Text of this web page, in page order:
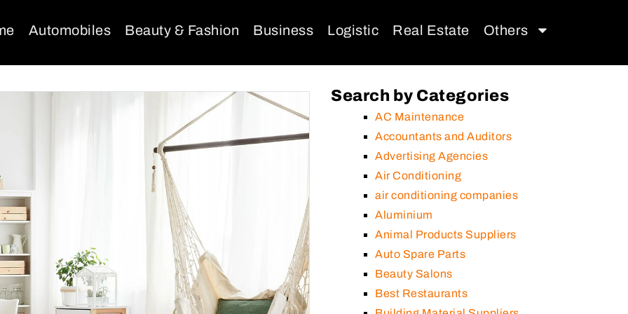
Automobiles Beauty & Fashion Business Logistic Real Estate Others
Search by Categories
AC Maintenance
Accountants and Auditors
Advertising Agencies
Air Conditioning
air conditioning companies
Aluminium
Animal Products Suppliers
Auto Spare Parts
Beauty Salons
Best Restaurants